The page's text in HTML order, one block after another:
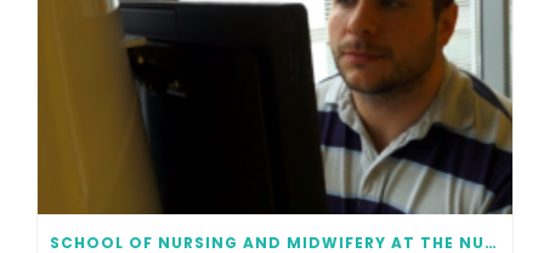
SCHOOL OF NURSING AND MIDWIFERY AT THE NUI GALWAY